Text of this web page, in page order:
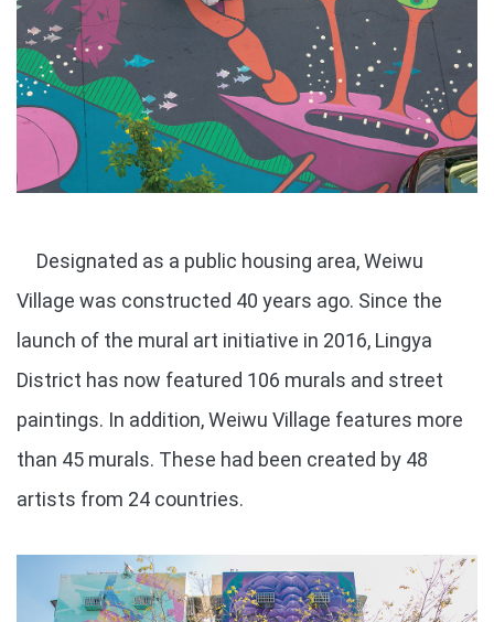
Designated as a public housing area, Weiwu
Village was constructed 40 years ago. Since the
launch of the mural art initiative in 2016, Lingya
District has now featured 106 murals and street
paintings. In addition, Weiwu Village features more
than 45 murals. These had been created by 48
artists from 24 countries.